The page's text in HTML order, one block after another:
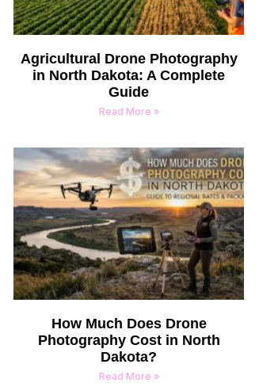
Agricultural Drone Photography
in North Dakota: A Complete
Guide
Read More »
How Much Does Drone
Photography Cost in North
Dakota?
Read More »